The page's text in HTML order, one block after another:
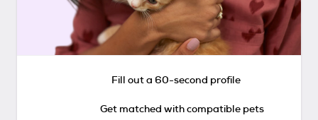
Fill out a 60-second profile
Get matched with compatible pets